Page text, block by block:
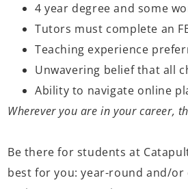
4 year degree and some
Tutors must complete an
Teaching experience
Unwavering belief that all
Ability to navigate online
Wherever you are in your career,
Be there for students at
best for you: year-round and/